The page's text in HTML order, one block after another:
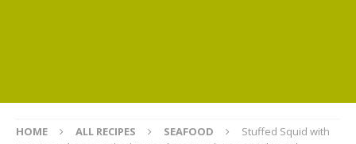
HOME ALL RECIPES SEAFOOD
Stuffed Squid with